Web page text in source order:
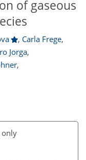
of gaseous
, Carla Frege,
Jorga,
,
only